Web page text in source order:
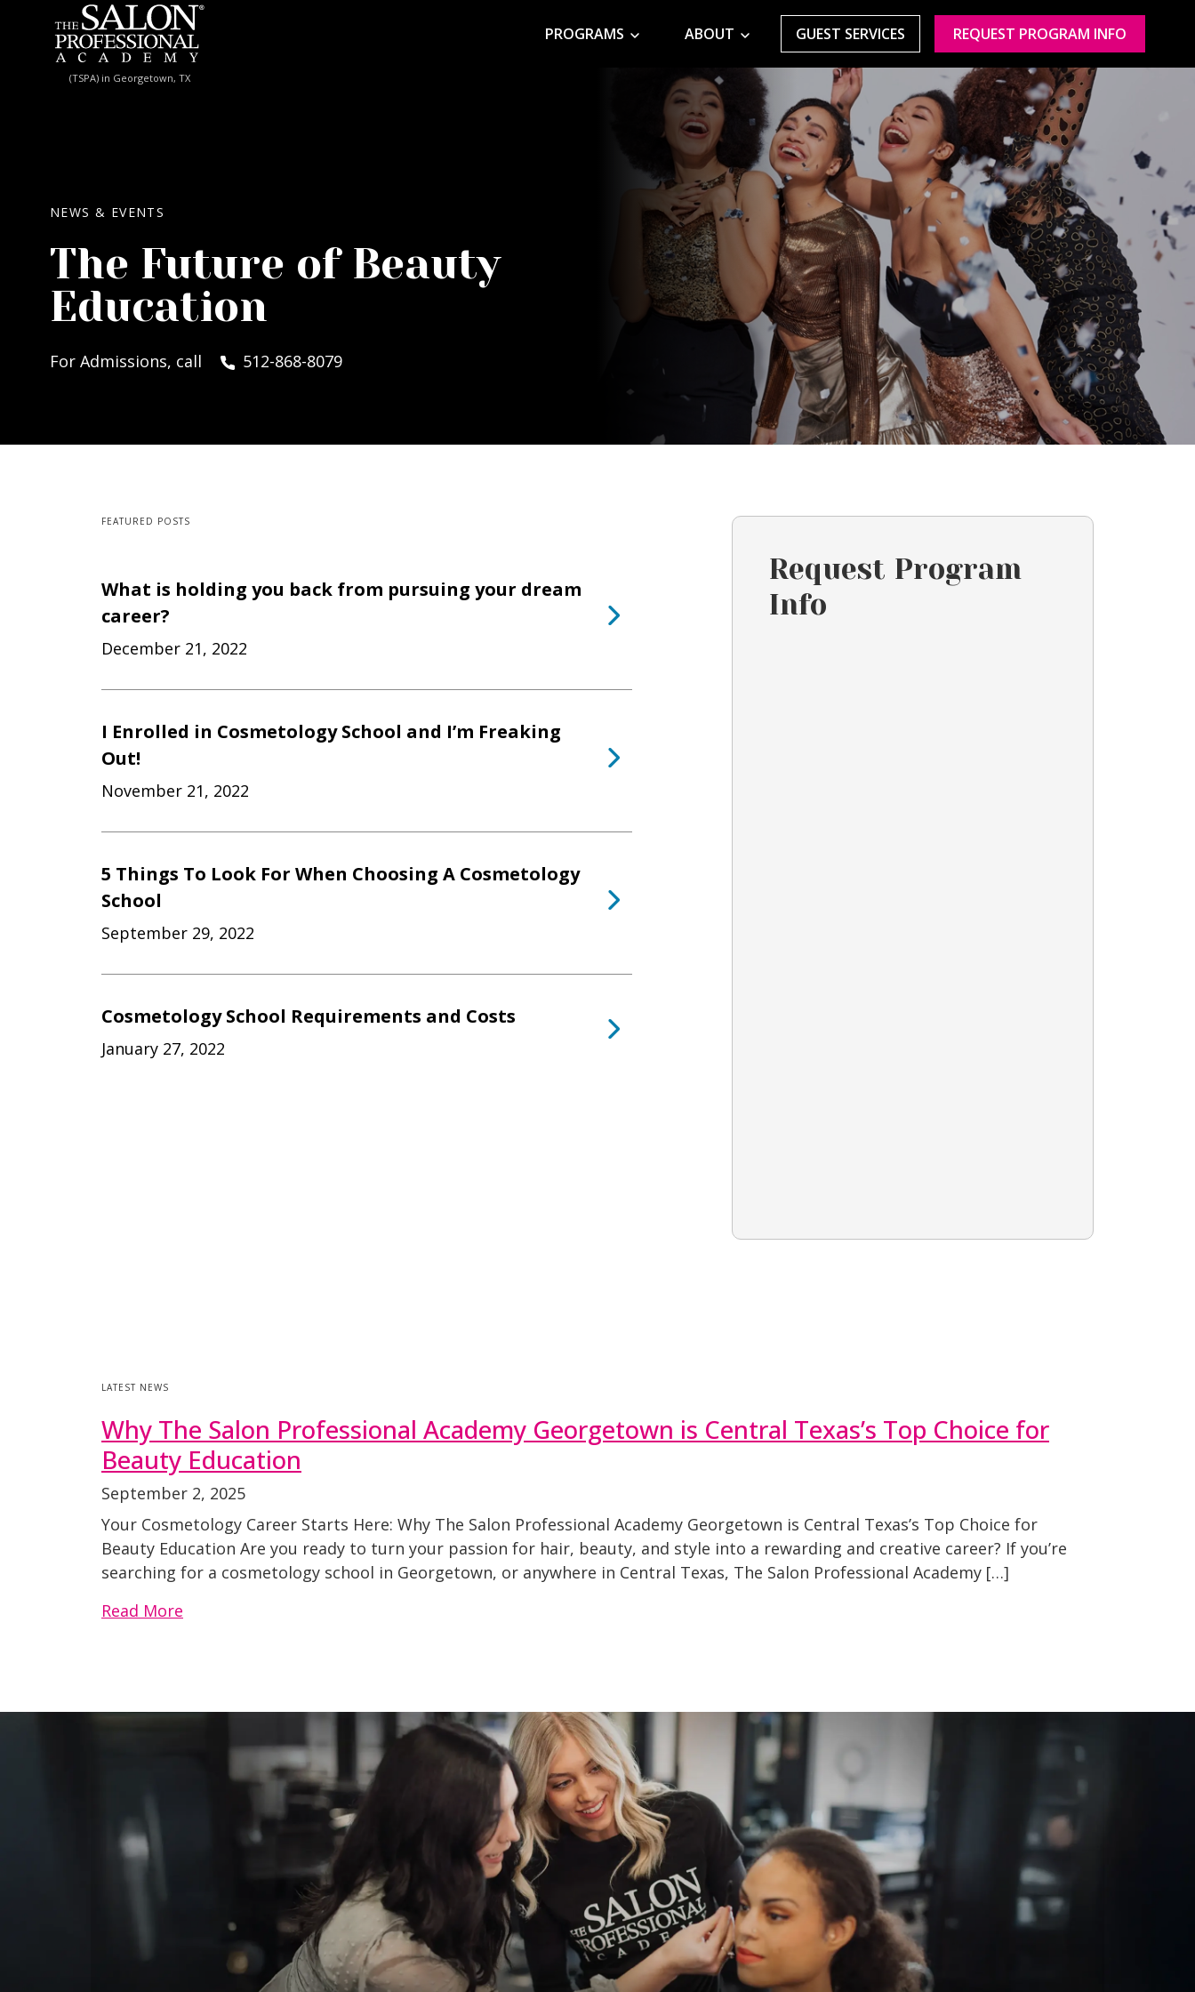
Skip to content
(TSPA) in Georgetown, TX
PROGRAMS ABOUT GUEST SERVICES REQUEST PROGRAM INFO
NEWS & EVENTS
The Future of Beauty
Education
For Admissions, call 512-868-8079
FEATURED POSTS
What is holding you back from pursuing your dream
career?
December 21, 2022
I Enrolled in Cosmetology School and I’m Freaking
Out!
November 21, 2022
5 Things To Look For When Choosing A Cosmetology
School
September 29, 2022
Cosmetology School Requirements and Costs
January 27, 2022
Request Program
Info
LATEST NEWS
Why The Salon Professional Academy Georgetown is Central Texas’s Top Choice for
Beauty Education
September 2, 2025
Your Cosmetology Career Starts Here: Why The Salon Professional Academy Georgetown is Central Texas’s Top Choice for
Beauty Education Are you ready to turn your passion for hair, beauty, and style into a rewarding and creative career? If you’re
searching for a cosmetology school in Georgetown, or anywhere in Central Texas, The Salon Professional Academy […]
Read More